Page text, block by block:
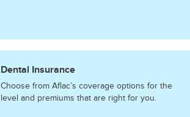
Dental Insurance
Choose from Aflac’s coverage options for the
level and premiums that are right for you.